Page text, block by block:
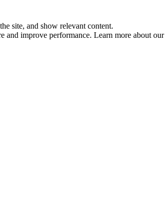
site, and show relevant content.
and improve performance. Learn more about our